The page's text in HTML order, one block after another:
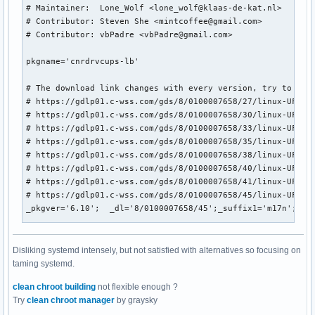
Disliking systemd intensely, but not satisfied with alternatives so focusing on
taming systemd.
clean chroot building not flexible enough ?
Try clean chroot manager by graysky